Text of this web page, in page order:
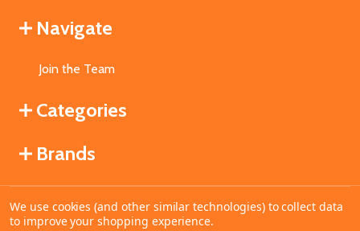
Navigate
Join the Team
Categories
Brands
©2026MahoganyBooks.
We use cookies (and other similar technologies) to collect data
to improve your shopping experience.